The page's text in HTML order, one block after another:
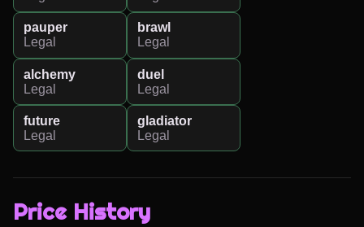
pauper
Legal
brawl
Legal
alchemy
Legal
duel
Legal
future
Legal
gladiator
Legal
Price History